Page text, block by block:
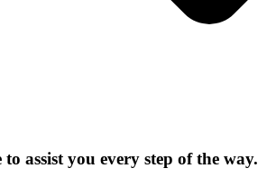
assist you every step of the way.